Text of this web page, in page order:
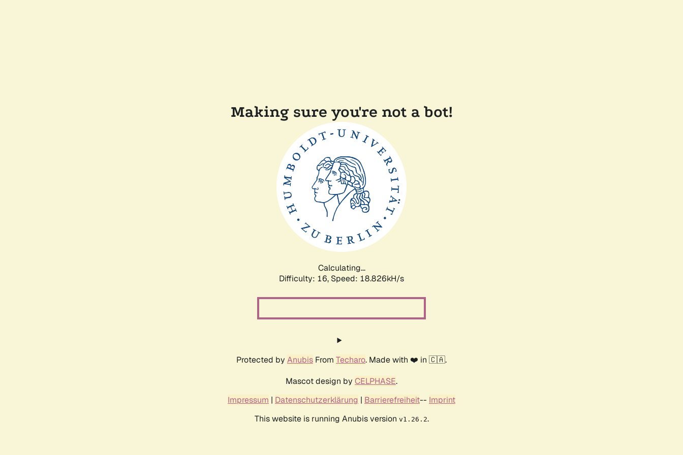
Making sure you're not a bot!
Calculating...
Difficulty: 16, Speed: 18.826kH/s
Protected by Anubis From Techaro. Made with ❤️ in 🇨🇦.
Mascot design by CELPHASE.
Impressum | Datenschutzerklärung | Barrierefreiheit-- Imprint
This website is running Anubis version v1.26.2.